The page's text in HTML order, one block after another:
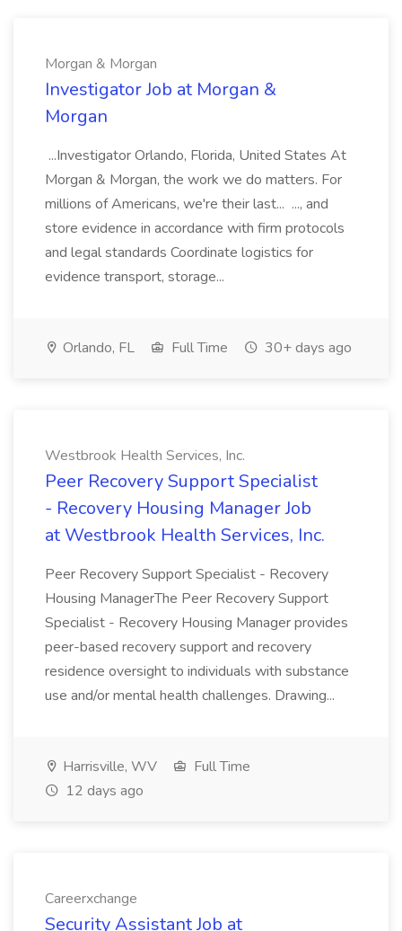
Morgan & Morgan
Investigator Job at Morgan &
Morgan
...Investigator Orlando, Florida, United States At
Morgan & Morgan, the work we do matters. For
millions of Americans, we're their last... ..., and
store evidence in accordance with firm protocols
and legal standards Coordinate logistics for
evidence transport, storage...
Orlando, FL Full Time 30+ days ago
Westbrook Health Services, Inc.
Peer Recovery Support Specialist
- Recovery Housing Manager Job
at Westbrook Health Services, Inc.
Peer Recovery Support Specialist - Recovery
Housing ManagerThe Peer Recovery Support
Specialist - Recovery Housing Manager provides
peer-based recovery support and recovery
residence oversight to individuals with substance
use and/or mental health challenges. Drawing...
Harrisville, WV
Full Time
12 days ago
Careerxchange
Security Assistant Job at